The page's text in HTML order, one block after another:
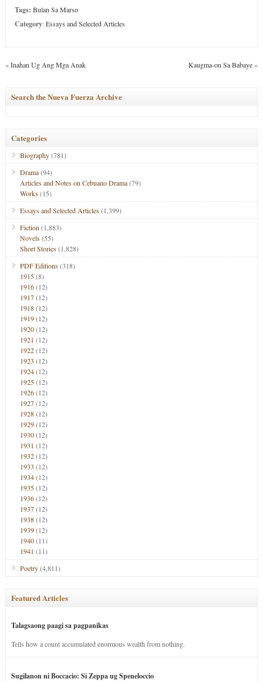
Tags: Bulan Sa Marso
Category:Essays and Selected Articles
«Inahan Ug Ang Mga Anak Kaugma-on Sa Babaye»
Search the Nueva Fuerza Archive
Categories
Biography(781)
Drama(94)
Articles and Notes on Cebuano Drama(79)
Works(15)
Essays and Selected Articles(1,399)
Fiction (1,883)
Novels(55)
Short Stories(1,828)
PDF Editions(318)
1915(8)
1916(12)
1917(12)
1918(12)
1919(12)
1920(12)
1921 (12)
1922(12)
1923 (12)
1924(12)
1925(12)
1926(12)
1927(12)
1928(12)
1929(12)
1930(12)
1931 (12)
1932(12)
1933 (12)
1934(12)
1935(12)
1936(12)
1937(12)
1938(12)
1939(12)
1940(11)
1941 (11)
Poetry(4,811)
Featured Articles
Talagsaong paagi sa pagpanikas
Tells how a count accumulated enormous wealth from nothing.
Sugilanon ni Boccacio: Si Zeppa ug Speneloccio